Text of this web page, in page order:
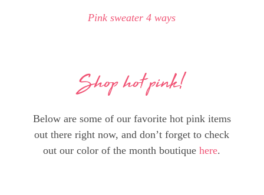
Pink sweater 4 ways
Shop hot pink!
Below are some of our favorite hot pink items
out there right now, and don’t forget to check
out our color of the month boutiquehere.